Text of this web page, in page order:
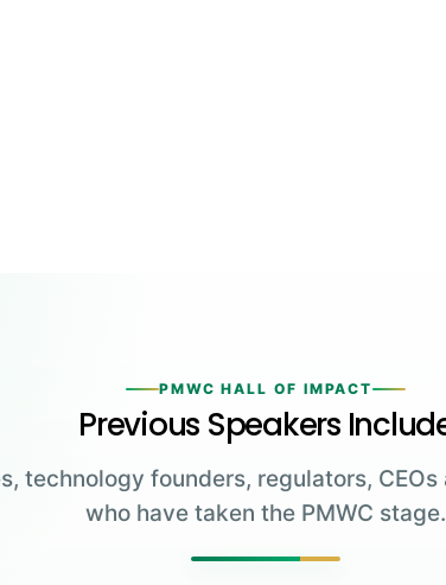
PMWC HALL OF IMPACT
Previous Speakers
technology founders, regulators,
who have taken the PMWC stage.